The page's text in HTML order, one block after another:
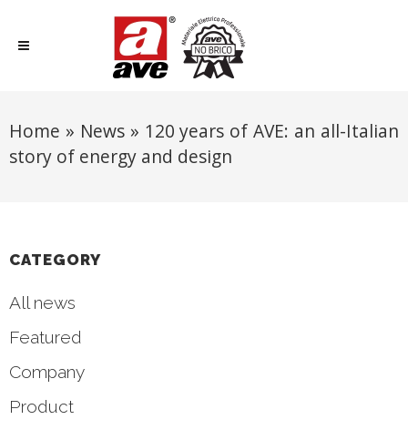
Home » News» 120 years of AVE: an all-Italian
story of energy and design
CATEGORY
All news
Featured
Company
Product